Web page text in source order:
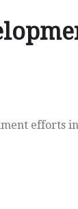
efforts